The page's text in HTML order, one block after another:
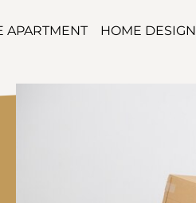
APARTMENT HOME DESIGN